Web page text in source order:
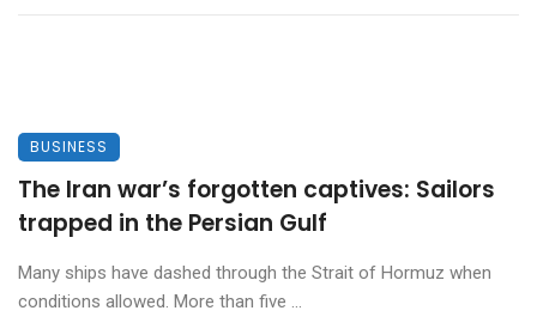
BUSINESS
The Iran war’s forgotten captives: Sailors
trapped in the Persian Gulf
Many ships have dashed through the Strait of Hormuz when
conditions allowed. More than five ...